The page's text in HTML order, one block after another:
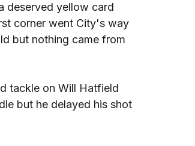
deserved yellow card
corner went City's way
but nothing came from
tackle on Will Hatfield
but he delayed his shot